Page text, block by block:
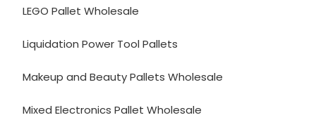
LEGO Pallet Wholesale
Liquidation Power Tool Pallets
Makeup and Beauty Pallets Wholesale
Mixed Electronics Pallet Wholesale